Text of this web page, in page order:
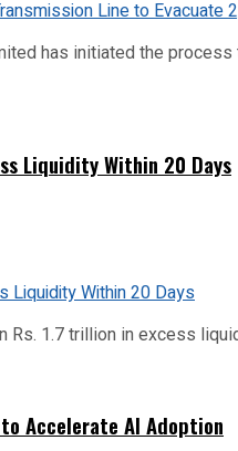
has initiated the
Liquidity Within 20 Days
Rs. 1.7 trillion in excess
Accelerate AI Adoption